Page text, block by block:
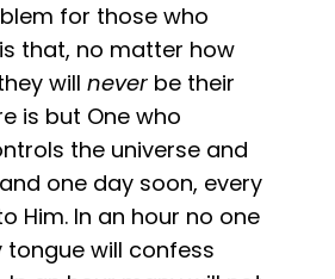
for those who
that, no matter how
will never be their
is but One who
the universe and
one day soon, every
Him. In an hour no one
tongue will confess